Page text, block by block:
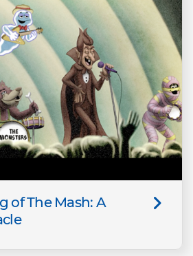
of The Mash: A